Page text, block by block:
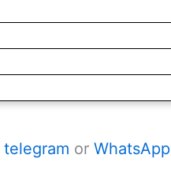
telegram or WhatsApp